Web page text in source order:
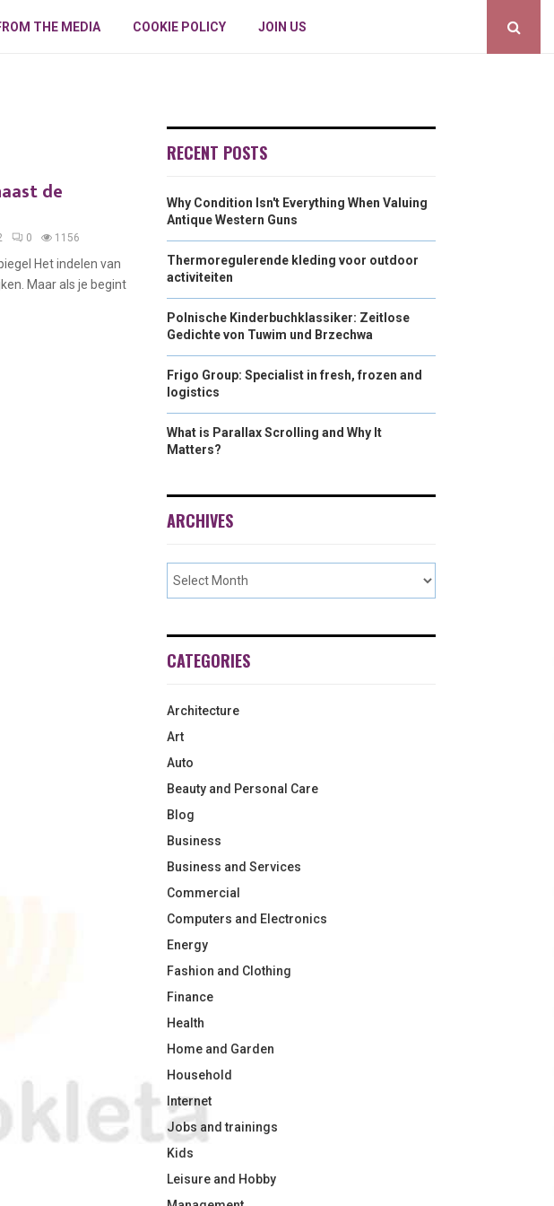
THE MEDIA COOKIE POLICY JOIN US
de
0 1156
Het indelen van
Maar als je begint
RECENT POSTS
Why Condition Isn't Everything When Valuing
Antique Western Guns
Thermoregulerende kleding voor outdoor
activiteiten
Polnische Kinderbuchklassiker: Zeitlose
Gedichte von Tuwim und Brzechwa
Frigo Group: Specialist in fresh, frozen and
logistics
What is Parallax Scrolling and Why It
Matters?
ARCHIVES
CATEGORIES
Architecture
Art
Auto
Beauty and Personal Care
Blog
Business
Business and Services
Commercial
Computers and Electronics
Energy
Fashion and Clothing
Finance
Health
Home and Garden
Household
Internet
Jobs and trainings
Kids
Leisure and Hobby